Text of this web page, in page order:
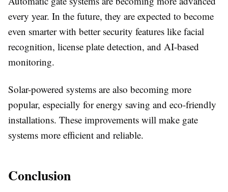
every year. In the future, they are expected to become
even smarter with better security features like facial
recognition, license plate detection, and AI-based
monitoring.
Solar-powered systems are also becoming more
popular, especially for energy saving and eco-friendly
installations. These improvements will make gate
systems more efficient and reliable.
Conclusion